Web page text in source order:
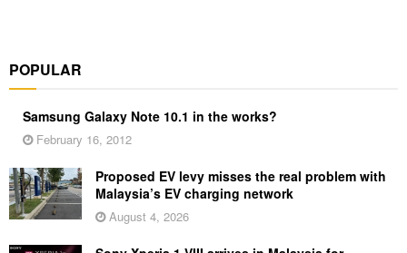
POPULAR
Samsung Galaxy Note 10.1 in the works?
February 16, 2012
Proposed EV levy misses the real problem with
Malaysia’s EV charging network
August 4, 2026